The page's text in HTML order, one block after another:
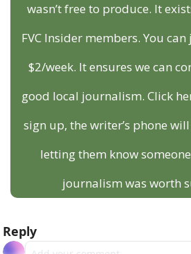
wasn’t free to produce. It
FVC Insider members. You
$2/week. It ensures we can
good local journalism. Click
sign up, the writer’s phone
letting them know
journalism was worth
Reply